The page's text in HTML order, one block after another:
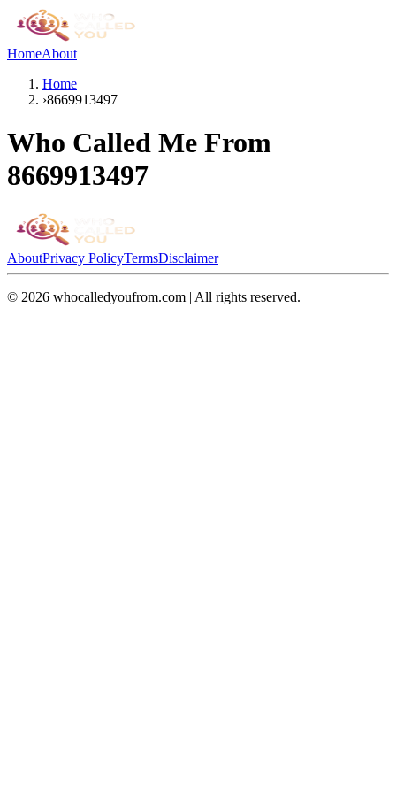
HomeAbout
Home
›8669913497
Who Called Me From
8669913497
AboutPrivacy PolicyTermsDisclaimer
© 2026 whocalledyoufrom.com | All rights reserved.